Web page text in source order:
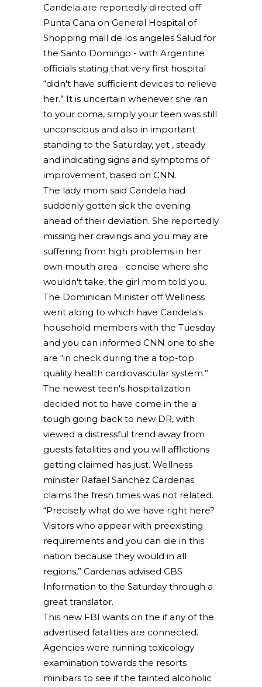
Candela are reportedly directed off
Punta Cana on General Hospital of
Shopping mall de los angeles Salud for
the Santo Domingo - with Argentine
officials stating that very first hospital
“didn't have sufficient devices to relieve
her.” It is uncertain whenever she ran
to your coma, simply your teen was still
unconscious and also in important
standing to the Saturday, yet , steady
and indicating signs and symptoms of
improvement, based on CNN.
The lady mom said Candela had
suddenly gotten sick the evening
ahead of their deviation. She reportedly
missing her cravings and you may are
suffering from high problems in her
own mouth area - concise where she
wouldn't take, the girl mom told you.
The Dominican Minister off Wellness
went along to which have Candela's
household members with the Tuesday
and you can informed CNN one to she
are “in check during the a top-top
quality health cardiovascular system.”
The newest teen's hospitalization
decided not to have come in the a
tough going back to new DR, with
viewed a distressful trend away from
guests fatalities and you will afflictions
getting claimed has just. Wellness
minister Rafael Sanchez Cardenas
claims the fresh times was not related.
“Precisely what do we have right here?
Visitors who appear with preexisting
requirements and you can die in this
nation because they would in all
regions,” Cardenas advised CBS
Information to the Saturday through a
great translator.
This new FBI wants on the if any of the
advertised fatalities are connected.
Agencies were running toxicology
examination towards the resorts
minibars to see if the tainted alcoholic